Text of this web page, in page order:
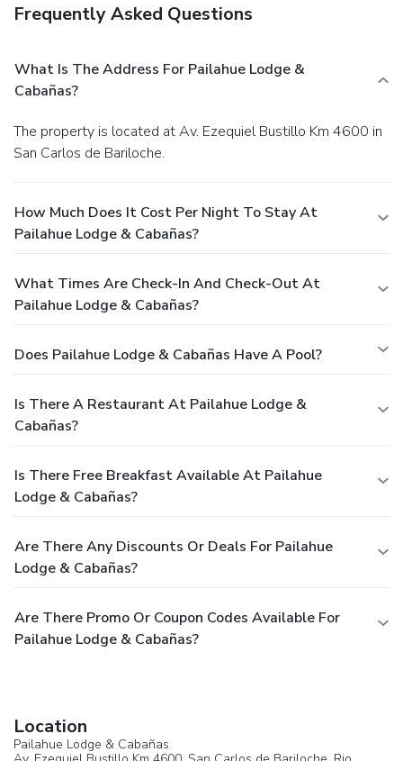
Frequently Asked Questions
What Is The Address For Pailahue Lodge &
Cabañas?
The property is located at Av. Ezequiel Bustillo Km 4600 in
San Carlos de Bariloche.
How Much Does It Cost Per Night To Stay At
Pailahue Lodge & Cabañas?
What Times Are Check-In And Check-Out At
Pailahue Lodge & Cabañas?
Does Pailahue Lodge & Cabañas Have A Pool?
Is There A Restaurant At Pailahue Lodge &
Cabañas?
Is There Free Breakfast Available At Pailahue
Lodge & Cabañas?
Are There Any Discounts Or Deals For Pailahue
Lodge & Cabañas?
Are There Promo Or Coupon Codes Available For
Pailahue Lodge & Cabañas?
Location
Pailahue Lodge & Cabañas